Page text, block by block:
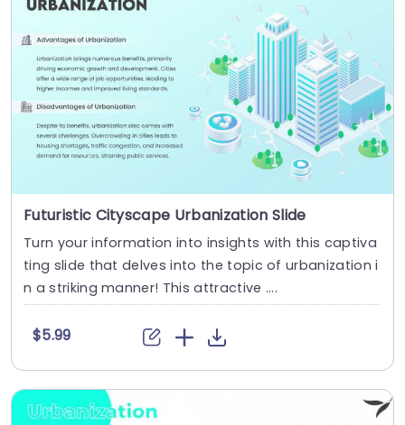
Futuristic Cityscape Urbanization Slide
Turn your information into insights with this captiva
ting slide that delves into the topic of urbanization i
n a striking manner! This attractive ....
$5.99